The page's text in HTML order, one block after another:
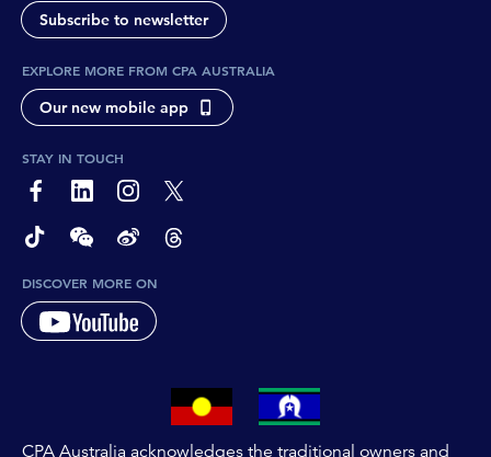
Subscribe to newsletter
EXPLORE MORE FROM CPA AUSTRALIA
Our new mobile app
STAY IN TOUCH
page-footer-accessible-social-label-Facebook
page-footer-accessible-social-label-Linkedin
page-footer-accessible-social-label-Instagram
page-footer-accessible-social-label-Twitter
page-footer-accessible-social-label-TikTok
page-footer-accessible-social-label-Wechat
page-footer-accessible-social-label-Weibo
page-footer-accessible-social-label-
DISCOVER MORE ON
CPA Australia acknowledges the traditional owners and